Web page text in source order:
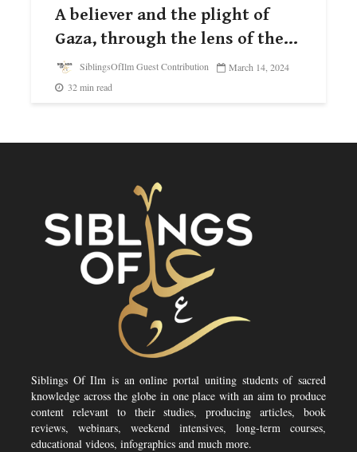
A believer and the plight of
Gaza, through the lens of the...
SiblingsOfIlm Guest Contribution
March 14, 2024
32 min read
Siblings Of Ilm is an online portal uniting students of sacred
knowledge across the globe in one place with an aim to produce
content relevant to their studies, producing articles, book
reviews, webinars, weekend intensives, long-term courses,
educational videos, infographics and much more.